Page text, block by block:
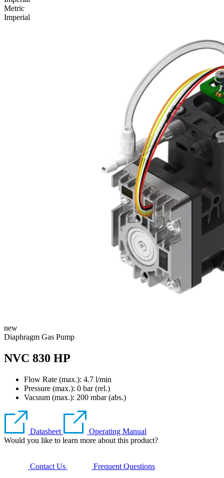
Metric
Imperial
new
Diaphragm Gas Pump
NVC 830 HP
Flow Rate (max.): 4.7 l/min
Pressure (max.): 0 bar (rel.)
Vacuum (max.): 200 mbar (abs.)
Datasheet
Operating Manual
Would you like to learn more about this product?
Contact Us
Frequent Questions